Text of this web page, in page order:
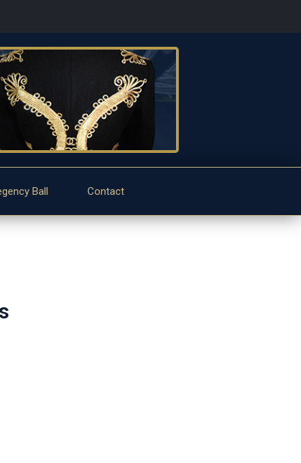
Ball Contact